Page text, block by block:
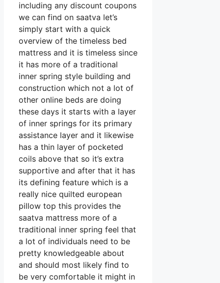
including any discount coupons
we can find on saatva let’s
simply start with a quick
overview of the timeless bed
mattress and it is timeless since
it has more of a traditional
inner spring style building and
construction which not a lot of
other online beds are doing
these days it starts with a layer
of inner springs for its primary
assistance layer and it likewise
has a thin layer of pocketed
coils above that so it’s extra
supportive and after that it has
its defining feature which is a
really nice quilted european
pillow top this provides the
saatva mattress more of a
traditional inner spring feel that
a lot of individuals need to be
pretty knowledgeable about
and should most likely find to
be very comfortable it might in